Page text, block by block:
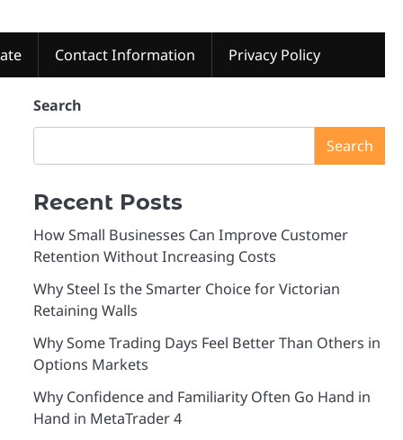
Contact Information Privacy Policy
Search
Search
Recent Posts
How Small Businesses Can Improve Customer
Retention Without Increasing Costs
Why Steel Is the Smarter Choice for Victorian
Retaining Walls
Why Some Trading Days Feel Better Than Others in
Options Markets
Why Confidence and Familiarity Often Go Hand in
Hand in MetaTrader 4